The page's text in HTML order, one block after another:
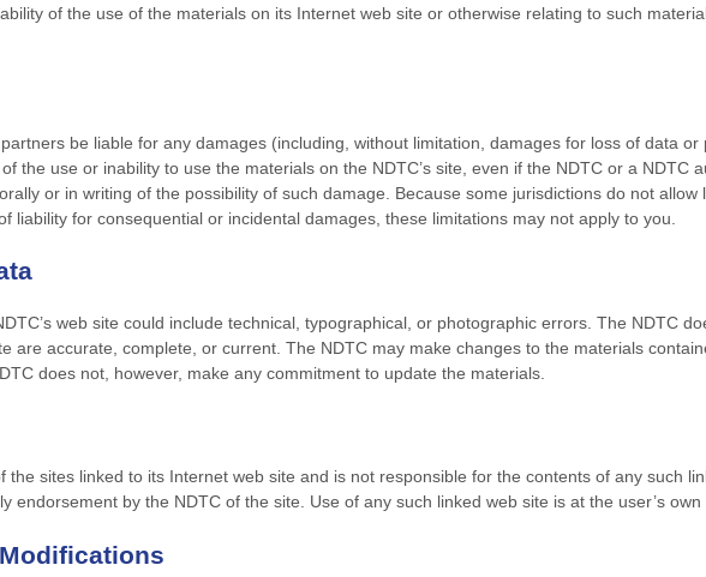
of the use of the materials on its Internet web site or otherwise relating to such
be liable for any damages (including, without limitation, damages for loss of data or
the use or inability to use the materials on the NDTC’s site, even if the NDTC or a NDTC
or in writing of the possibility of such damage. Because some jurisdictions do not allow
liability for consequential or incidental damages, these limitations may not apply to you.
web site could include technical, typographical, or photographic errors. The NDTC
are accurate, complete, or current. The NDTC may make changes to the materials
does not, however, make any commitment to update the materials.
the sites linked to its Internet web site and is not responsible for the contents of any such
endorsement by the NDTC of the site. Use of any such linked web site is at the user’s own